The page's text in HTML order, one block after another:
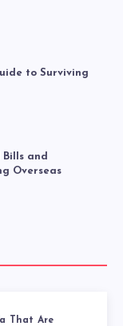
to Surviving
and
Overseas
That Are